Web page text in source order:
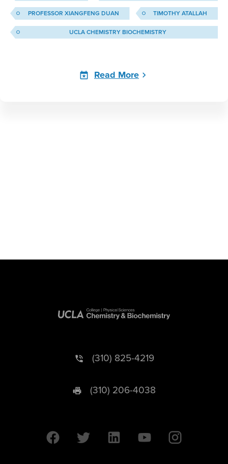
PROFESSOR XIANGFENG DUAN TIMOTHY ATALLAH
UCLA CHEMISTRY BIOCHEMISTRY
Read More
(310) 825-4219
(310) 206-4038